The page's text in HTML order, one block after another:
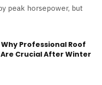
peak horsepower, but
Professional Roof
Crucial After Winter